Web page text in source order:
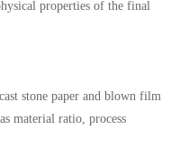
properties of the final
stone paper and blown film
material ratio, process